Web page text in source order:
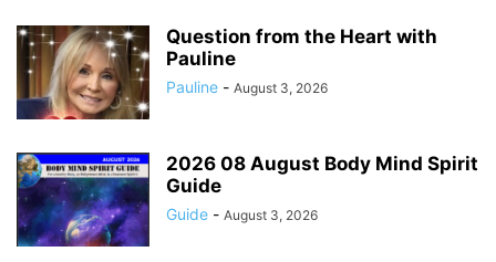
Question from the Heart with
Pauline
Pauline - August 3, 2026
2026 08 August Body Mind Spirit
Guide
Guide - August 3, 2026